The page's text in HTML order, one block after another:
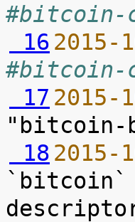
#bitcoin-
16
#bitcoin-
17
18